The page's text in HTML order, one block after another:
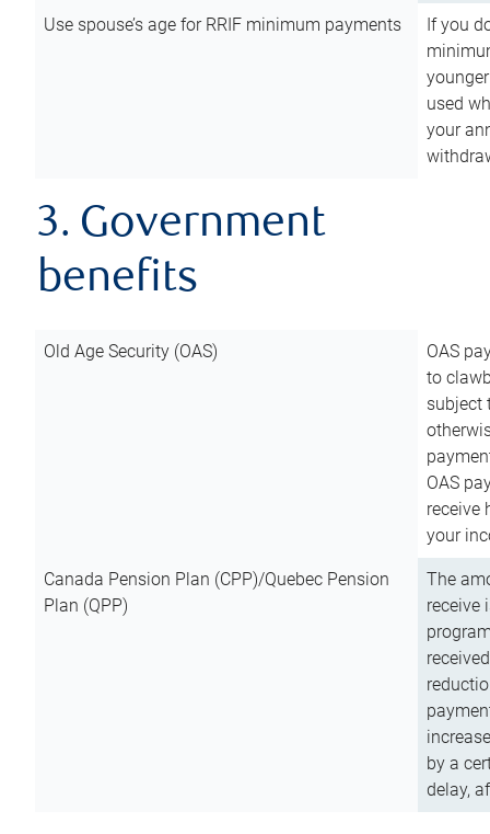
Use spouse’s age for RRIF minimum payments
If you
used
your
3. Government
benefits
Old Age Security (OAS)
OAS
to
subject
OAS
receive
your
Canada Pension Plan (CPP)/Quebec Pension
Plan (QPP)
The
receive
by a
delay,